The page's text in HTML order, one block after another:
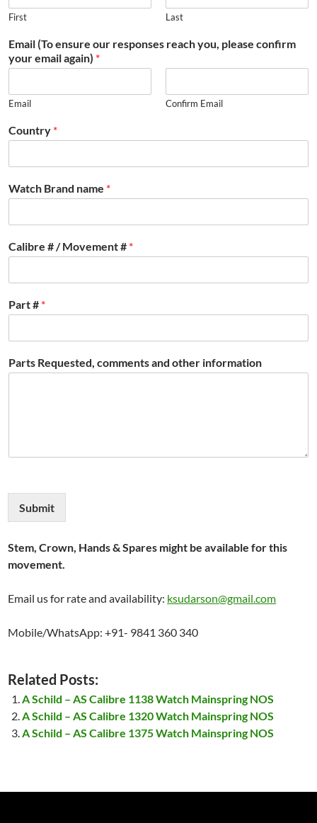
First Last
Email (To ensure our responses reach you, please confirm
your email again) *
Email Confirm Email
Country *
Watch Brand name *
Calibre # / Movement # *
Part # *
Parts Requested, comments and other information
Submit
Stem, Crown, Hands & Spares might be available for this
movement.
Email us for rate and availability: ksudarson@gmail.com
Mobile/WhatsApp: +91- 9841 360 340
Related Posts:
A Schild – AS Calibre 1138 Watch Mainspring NOS
A Schild – AS Calibre 1320 Watch Mainspring NOS
A Schild – AS Calibre 1375 Watch Mainspring NOS